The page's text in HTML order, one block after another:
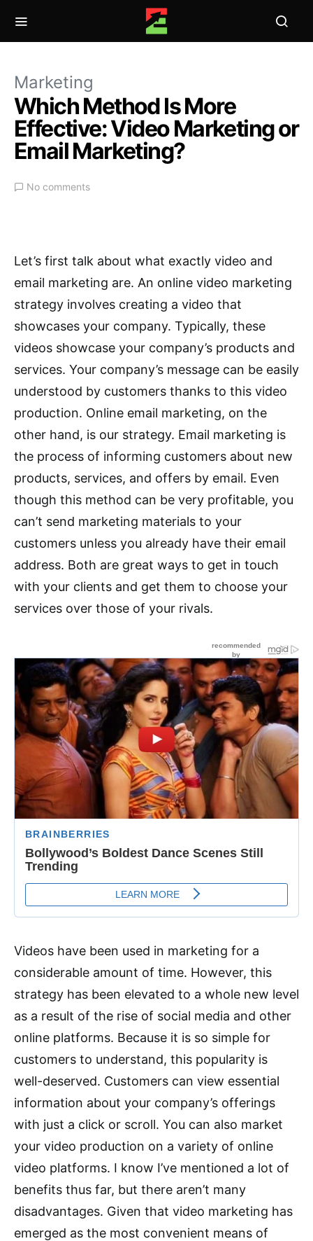
Marketing
Which Method Is More
Effective: Video Marketing or
Email Marketing?
No comments
Let’s first talk about what exactly video and
email marketing are. An online video marketing
strategy involves creating a video that
showcases your company. Typically, these
videos showcase your company’s products and
services. Your company’s message can be easily
understood by customers thanks to this video
production. Online email marketing, on the
other hand, is our strategy. Email marketing is
the process of informing customers about new
products, services, and offers by email. Even
though this method can be very profitable, you
can’t send marketing materials to your
customers unless you already have their email
address. Both are great ways to get in touch
with your clients and get them to choose your
services over those of your rivals.
Videos have been used in marketing for a
considerable amount of time. However, this
strategy has been elevated to a whole new level
as a result of the rise of social media and other
online platforms. Because it is so simple for
customers to understand, this popularity is
well-deserved. Customers can view essential
information about your company’s offerings
with just a click or scroll. You can also market
your video production on a variety of online
video platforms. I know I’ve mentioned a lot of
benefits thus far, but there aren’t many
disadvantages. Given that video marketing has
emerged as the most convenient means of